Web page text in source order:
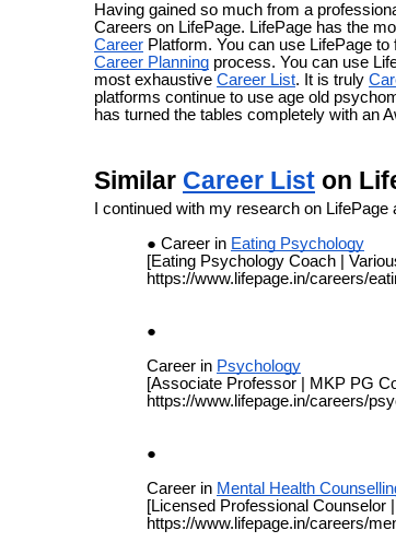
Having gained so much from a
Careers on LifePage. LifePage has the
Career Platform. You can use LifePage to
Career Planning process. You can use
most exhaustive Career List. It is truly
platforms continue to use age old
has turned the tables completely with an
Similar Career List on
I continued with my research on
Career in Eating Psychology
[Eating Psychology Coach |
https://www.lifepage.in/careers/
Career in Psychology
[Associate Professor | MKP PG
https://www.lifepage.in/careers/
Career in Mental Health
[Licensed Professional Counselor
https://www.lifepage.in/careers/